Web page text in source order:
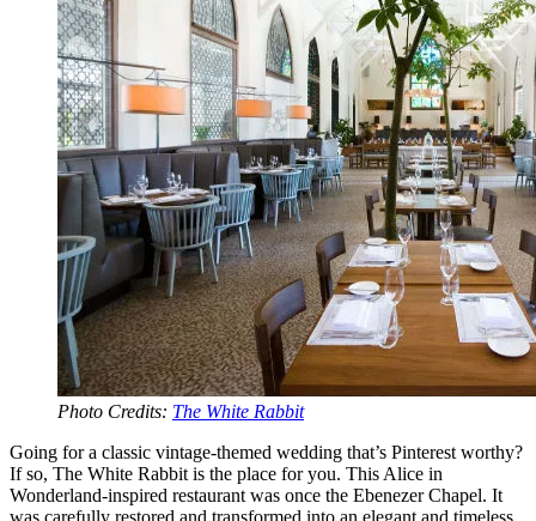
Photo Credits: The White Rabbit
Going for a classic vintage-themed wedding that’s Pinterest worthy?
If so, The White Rabbit is the place for you. This Alice in
Wonderland-inspired restaurant was once the Ebenezer Chapel. It
was carefully restored and transformed into an elegant and timeless